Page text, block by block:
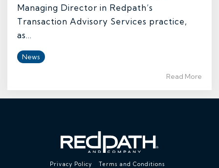
Managing Director in Redpath’s
Transaction Advisory Services practice,
as...
News
Read More
Privacy Policy
Terms and Conditions